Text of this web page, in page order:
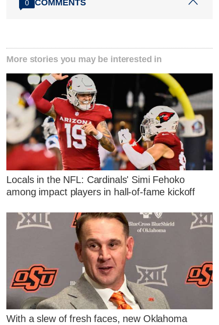
0 COMMENTS
More stories you may be interested in
Locals in the NFL: Cardinals' Simi Fehoko
among impact players in hall-of-fame kickoff
With a slew of fresh faces, new Oklahoma